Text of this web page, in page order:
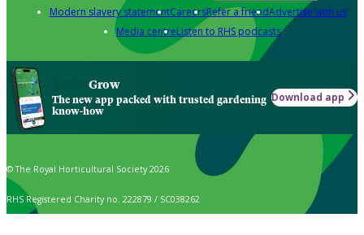
Modern slavery statementCareersRefer a friendAdvertise with us
Media centreListen to RHS podcasts
Grow
The new app packed with trusted gardening
know-how
Download app
© The Royal Horticultural Society 2026
RHS Registered Charity no. 222879 / SC038262